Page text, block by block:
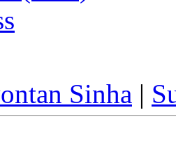
Sinha |